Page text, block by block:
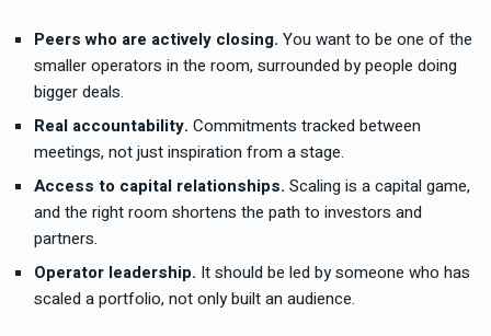
Peers who are actively closing. You want to be one of the
smaller operators in the room, surrounded by people doing
bigger deals.
Real accountability. Commitments tracked between
meetings, not just inspiration from a stage.
Access to capital relationships. Scaling is a capital game,
and the right room shortens the path to investors and
partners.
Operator leadership. It should be led by someone who has
scaled a portfolio, not only built an audience.